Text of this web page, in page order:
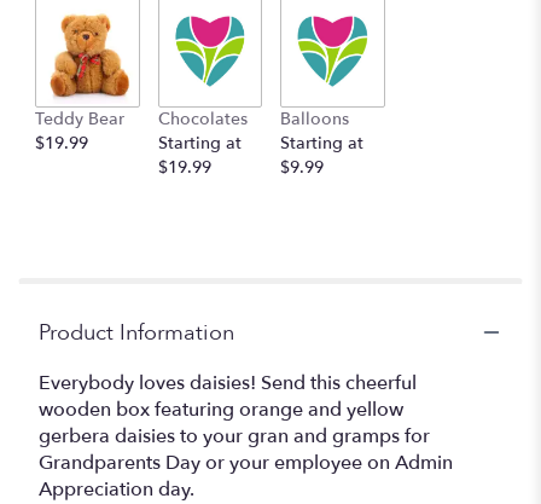
Teddy Bear
$19.99
Chocolates
Starting at
$19.99
Balloons
Starting at
$9.99
Product Information
Everybody loves daisies! Send this cheerful
wooden box featuring orange and yellow
gerbera daisies to your gran and gramps for
Grandparents Day or your employee on Admin
Appreciation day.